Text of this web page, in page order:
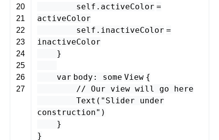
20
21
22
23
24
25
26
27
self . activeColor =
activeColor
self . inactiveColor =
inactiveColor
}
var body : some View {
// Our view will go here
Text ( "Slider under
construction" )
}
}